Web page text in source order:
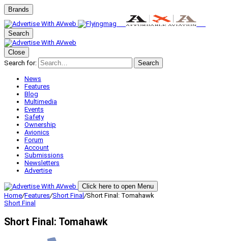
Brands
Search
Close
Search for:
Search
News
Features
Blog
Multimedia
Events
Safety
Ownership
Avionics
Forum
Account
Submissions
Newsletters
Advertise
Click here to open Menu
Home/Features/Short Final /Short Final: Tomahawk
Short Final
Short Final: Tomahawk